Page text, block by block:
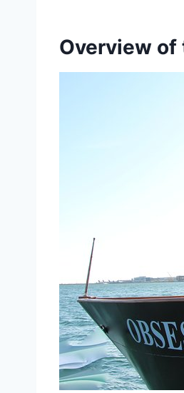
Overview of